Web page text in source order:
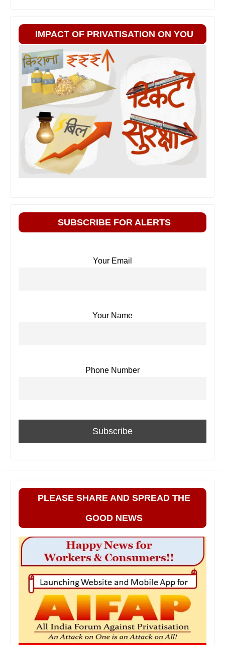
IMPACT OF PRIVATISATION ON YOU
SUBSCRIBE FOR ALERTS
Your Email
Your Name
Phone Number
PLEASE SHARE AND SPREAD THE
GOOD NEWS